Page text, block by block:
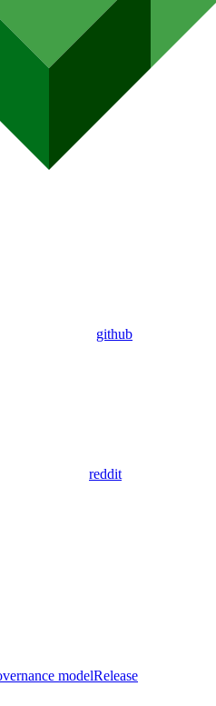
github
reddit
modelRelease